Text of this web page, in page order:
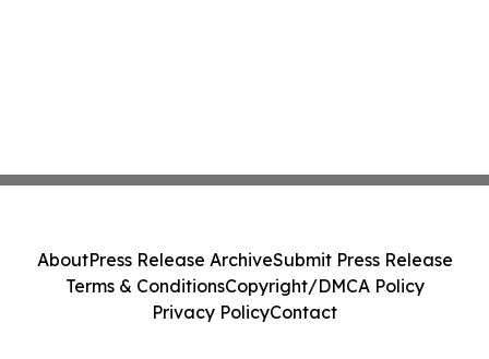
AboutPress Release ArchiveSubmit Press Release
Terms & ConditionsCopyright/DMCA Policy
Privacy PolicyContact